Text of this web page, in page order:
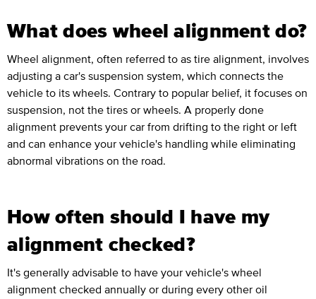
What does wheel alignment do?
Wheel alignment, often referred to as tire alignment, involves
adjusting a car's suspension system, which connects the
vehicle to its wheels. Contrary to popular belief, it focuses on
suspension, not the tires or wheels. A properly done
alignment prevents your car from drifting to the right or left
and can enhance your vehicle's handling while eliminating
abnormal vibrations on the road.
How often should I have my
alignment checked?
It's generally advisable to have your vehicle's wheel
alignment checked annually or during every other oil